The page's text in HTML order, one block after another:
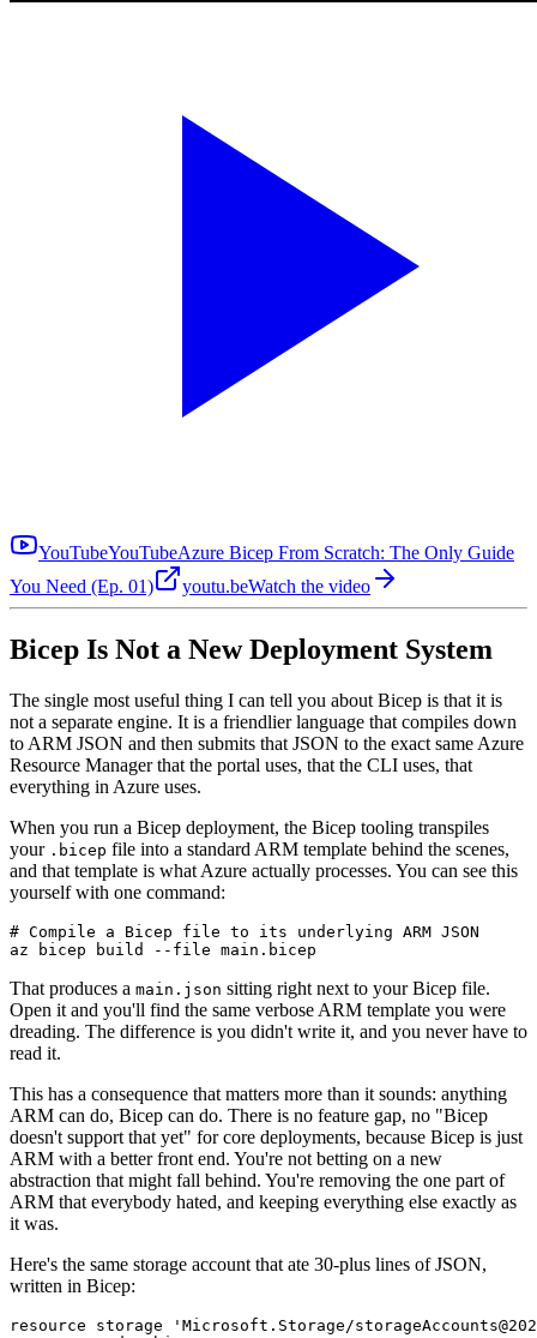
YouTubeYouTubeAzure Bicep From Scratch: The Only Guide
You Need (Ep. 01)
youtu.beWatch the video
Bicep Is Not a New Deployment System
The single most useful thing I can tell you about Bicep is that it is
not a separate engine. It is a friendlier language that compiles down
to ARM JSON and then submits that JSON to the exact same Azure
Resource Manager that the portal uses, that the CLI uses, that
everything in Azure uses.
When you run a Bicep deployment, the Bicep tooling transpiles
your .bicep file into a standard ARM template behind the scenes,
and that template is what Azure actually processes. You can see this
yourself with one command:
# Compile a Bicep file to its underlying ARM JSON
That produces a main.json sitting right next to your Bicep file.
Open it and you'll find the same verbose ARM template you were
dreading. The difference is you didn't write it, and you never have to
read it.
This has a consequence that matters more than it sounds: anything
ARM can do, Bicep can do. There is no feature gap, no "Bicep
doesn't support that yet" for core deployments, because Bicep is just
ARM with a better front end. You're not betting on a new
abstraction that might fall behind. You're removing the one part of
ARM that everybody hated, and keeping everything else exactly as
it was.
Here's the same storage account that ate 30-plus lines of JSON,
written in Bicep:
resource storage 'Microsoft.Storage/